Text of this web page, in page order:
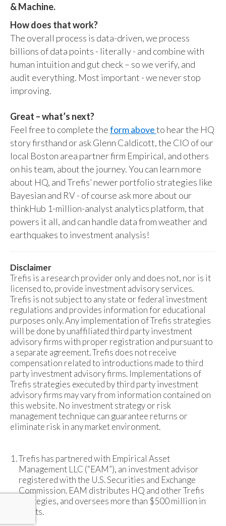
& Machine.
How does that work?
The overall process is data-driven, we process
billions of data points - literally - and combine with
human intuition and gut check – so we verify, and
audit everything. Most important - we never stop
improving.
Great – what’s next?
Feel free to complete theform aboveto hear the HQ
story firsthand or ask Glenn Caldicott, the CIO of our
local Boston area partner firm Empirical, and others
on his team, about the journey. You can learn more
about HQ, and Trefis’ newer portfolio strategies like
Bayesian and RV - of course ask more about our
thinkHub 1-million-analyst analytics platform, that
powers it all, and can handle data from weather and
earthquakes to investment analysis!
Disclaimer
Trefis is a research provider only and does not, nor is it
licensed to, provide investment advisory services.
Trefis is not subject to any state or federal investment
regulations and provides information for educational
purposes only. Any implementation of Trefis strategies
will be done by unaffiliated third party investment
advisory firms with proper registration and pursuant to
a separate agreement. Trefis does not receive
compensation related to introductions made to third
party investment advisory firms. Implementations of
Trefis strategies executed by third party investment
advisory firms may vary from information contained on
this website. No investment strategy or risk
management technique can guarantee returns or
eliminate risk in any market environment.
Trefis has partnered with Empirical Asset
Management LLC (“EAM”), an investment advisor
registered with the U.S. Securities and Exchange
Commission. EAM distributes HQ and other Trefis
strategies, and oversees more than $500 million in
assets.